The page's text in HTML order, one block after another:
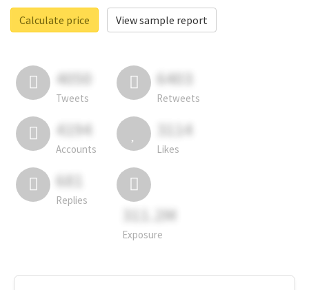
Calculate price
View sample report
4050
Tweets
6403
Retweets
4194
Accounts
3114
Likes
681
Replies
311.2M
Exposure